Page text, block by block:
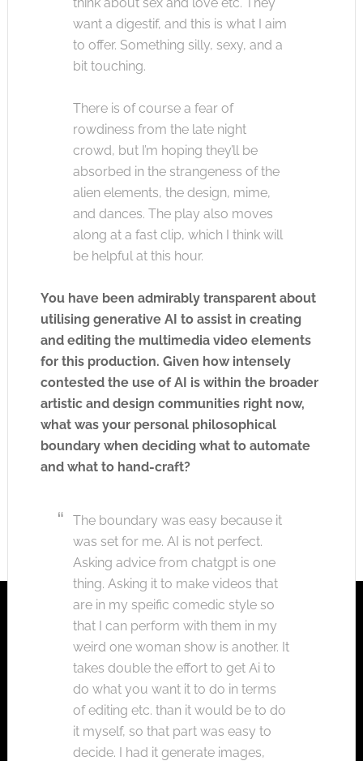
want a digestif, and this is what I aim
to offer. Something silly, sexy, and a
bit touching.
There is of course a fear of
rowdiness from the late night
crowd, but I’m hoping they’ll be
absorbed in the strangeness of the
alien elements, the design, mime,
and dances. The play also moves
along at a fast clip, which I think will
be helpful at this hour.
You have been admirably transparent about
utilising generative AI to assist in creating
and editing the multimedia video elements
for this production. Given how intensely
contested the use of AI is within the broader
artistic and design communities right now,
what was your personal philosophical
boundary when deciding what to automate
and what to hand-craft?
The boundary was easy because it
was set for me. AI is not perfect.
Asking advice from chatgpt is one
thing. Asking it to make videos that
are in my speific comedic style so
that I can perform with them in my
weird one woman show is another. It
takes double the effort to get Ai to
do what you want it to do in terms
of editing etc. than it would be to do
it myself, so that part was easy to
decide. I had it generate images,